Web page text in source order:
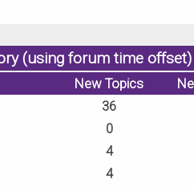
(using forum time offset)
New Topics
36
0
4
4